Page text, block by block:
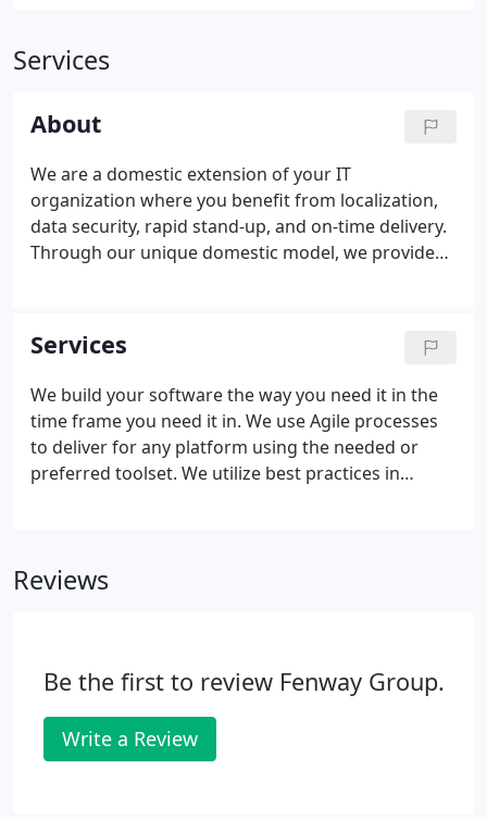
Services
About
We are a domestic extension of your IT
organization where you benefit from localization,
data security, rapid stand-up, and on-time delivery.
Through our unique domestic model, we provide
quality and on-time delivery using standard
consulting models, but lacked differentiation and
purpose.
Services
We build your software the way you need it in the
time frame you need it in. We use Agile processes
to deliver for any platform using the needed or
preferred toolset. We utilize best practices in
your operational standards and guidelines.
Reviews
Be the first to review Fenway Group.
Write a Review